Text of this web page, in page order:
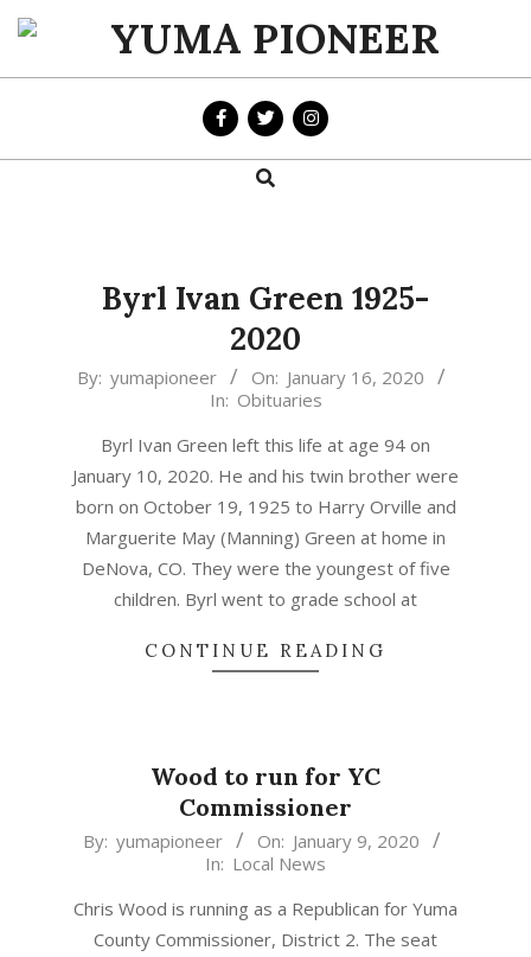
Skip
content
YUMA
PIONEER
Search
Byrl Ivan Green 1925-
2020
2020-
By: yumapioneer On: January 16, 2020
In: Obituaries
Byrl Ivan Green left this life at age 94 on
January 10, 2020. He and his twin brother were
born on October 19, 1925 to Harry Orville and
Marguerite May (Manning) Green at home in
DeNova, CO. They were the youngest of five
children. Byrl went to grade school at
CONTINUE READING
Wood to run for YC
Commissioner
2020-
09
By: yumapioneer On: January 9, 2020
In: Local News
Chris Wood is running as a Republican for Yuma
County Commissioner, District 2. The seat